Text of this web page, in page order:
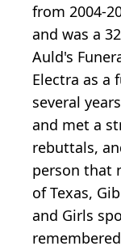
from 2004-
and was a
Auld's
Electra as a
several
and met a
rebuttals,
person that
of Texas,
and Girls